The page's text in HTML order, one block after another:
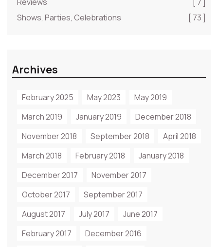
Shows, Parties, Celebrations
[ 73 ]
Archives
February 2025 May 2023
May 2019
March 2019
January 2019
December 2018
November 2018
September 2018
April 2018
March 2018
February 2018
January 2018
December 2017
November 2017
October 2017
September 2017
August 2017
July 2017
June 2017
February 2017
December 2016